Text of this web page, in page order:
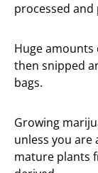
processed and
Huge
then snipped
bags.
Growing
unless you
mature plants